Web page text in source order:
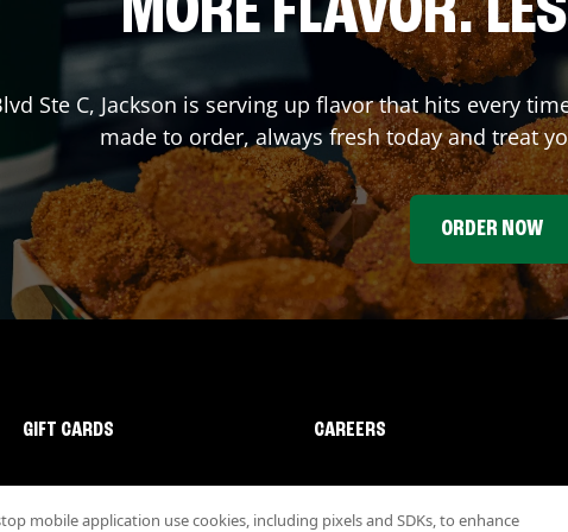
Ste C, Jackson is serving up flavor that hits every
made to order, always fresh today and treat
ORDER NOW
GIFT CARDS CAREERS
mobile application use cookies, including pixels and SDKs, to enhance